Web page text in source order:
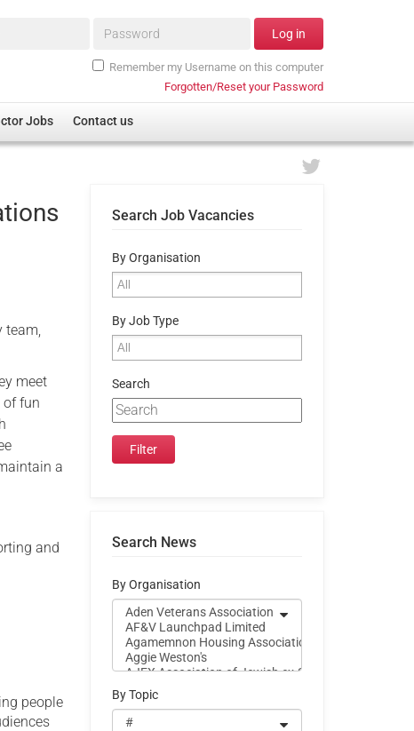
Password* Log in
Remember my Username on this computer
Forgotten/Reset your Password
Jobs Contact us
team,
meet
of fun
a
and
people
Search Job Vacancies
By Organisation
By Job Type
Search
Search News
By Organisation
By Topic